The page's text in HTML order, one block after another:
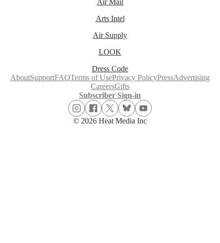
Arts Intel
Air Supply
LOOK
Dress Code
AboutSupportFAQTerms of UsePrivacy PolicyPressAdvertising
CareersGifts
Subscriber Sign-in
© 2026 Heat Media Inc